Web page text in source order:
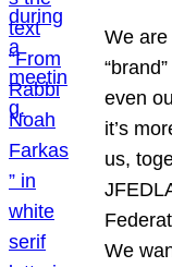
We
even
it’s
us,
We